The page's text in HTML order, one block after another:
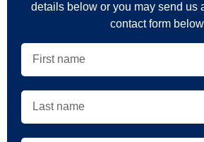
details below or you may send us
contact form